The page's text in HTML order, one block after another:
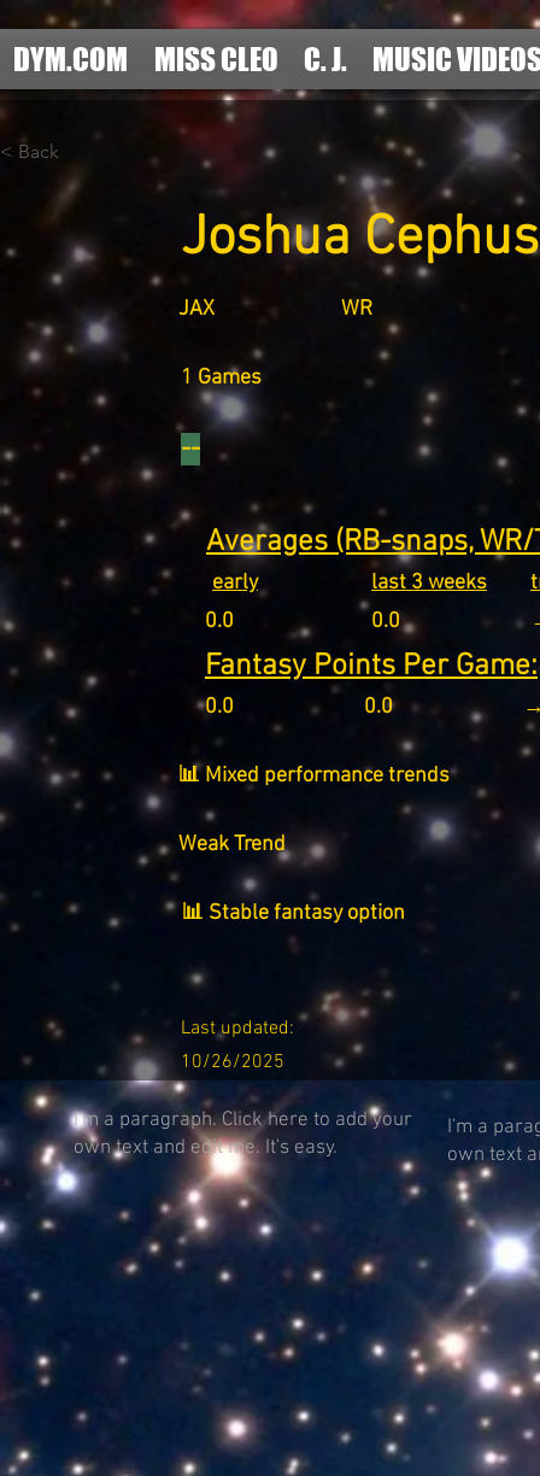
DYM.COM MISS CLEO C. J. MUSIC
< Back
Joshua Cephus
JAX WR
1 Games
--
Averages (RB-snaps,
early
0.0
last 3 weeks
0.0
Fantasy Points Per Game:
0.0 0.0
📊 Mixed performance trends
Weak Trend
📊 Stable fantasy option
Last updated:
10/26/2025
I'm a paragraph. Click here to add your
own text and edit me. It's easy.
I'm a
own text